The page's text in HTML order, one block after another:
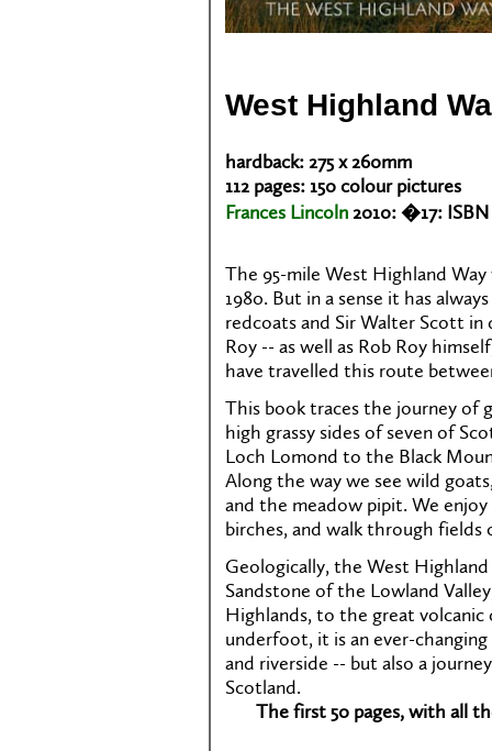
West Highland
hardback: 275 x 260mm
112 pages: 150 colour pictures
Frances Lincoln 2010: �17: ISBN
The 95-mile West Highland
1980. But in a sense it has
redcoats and Sir Walter Scott
Roy -- as well as Rob Roy
have travelled this route
This book traces the journey of
high grassy sides of seven of
Loch Lomond to the Black
Along the way we see wild
and the meadow pipit. We
birches, and walk through fields
Geologically, the West
Sandstone of the Lowland
Highlands, to the great
underfoot, it is an ever-
and riverside -- but also a
Scotland.
The first 50 pages, with all